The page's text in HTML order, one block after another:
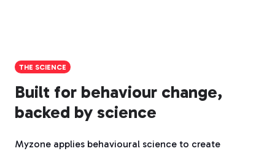
THE SCIENCE
Built for behaviour change,
backed by science
Myzone applies behavioural science to create